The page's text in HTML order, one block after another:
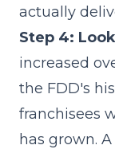
actually
Step 4:
increased
the FDD's
franchisees
has grown.